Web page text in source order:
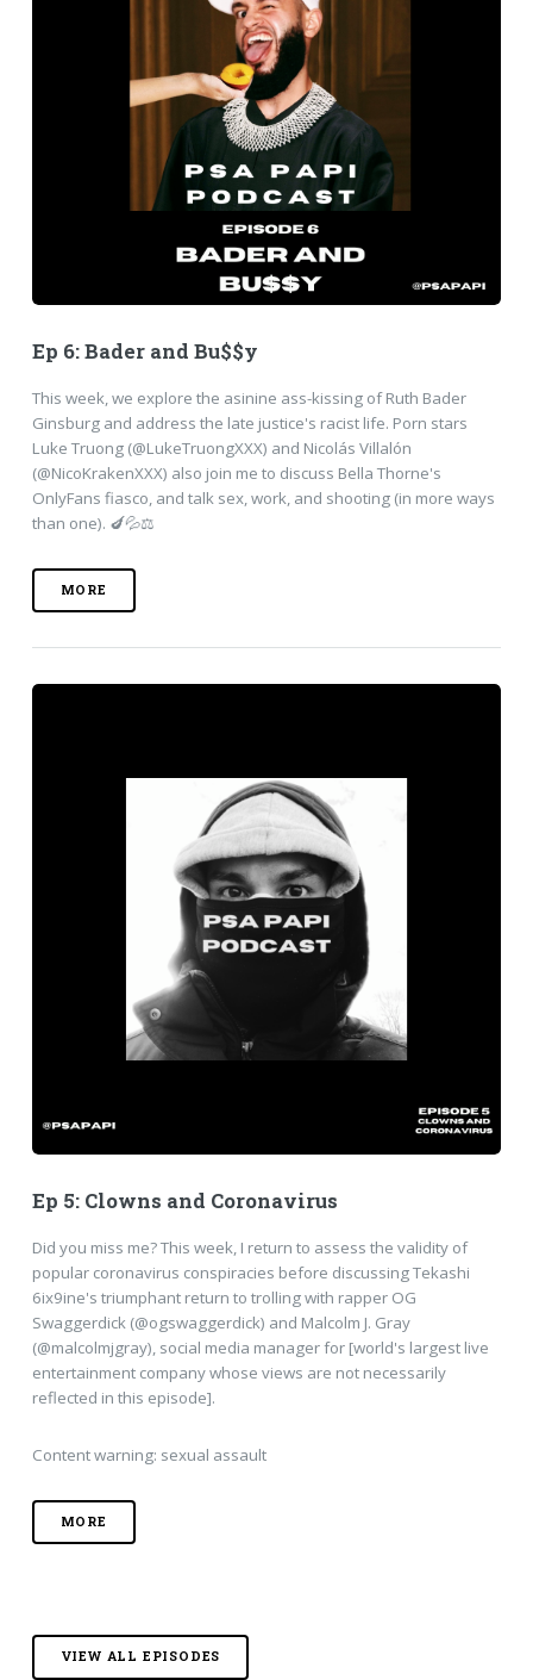
Ep 6: Bader and Bu$$y
This week, we explore the asinine ass-kissing of Ruth Bader
Ginsburg and address the late justice's racist life. Porn stars
Luke Truong (@LukeTruongXXX) and Nicolás Villalón
(@NicoKrakenXXX) also join me to discuss Bella Thorne's
OnlyFans fiasco, and talk sex, work, and shooting (in more ways
than one). 🍆💦⚖️
MORE
Ep 5: Clowns and Coronavirus
Did you miss me? This week, I return to assess the validity of
popular coronavirus conspiracies before discussing Tekashi
6ix9ine's triumphant return to trolling with rapper OG
Swaggerdick (@ogswaggerdick) and Malcolm J. Gray
(@malcolmjgray), social media manager for [world's largest live
entertainment company whose views are not necessarily
reflected in this episode].
Content warning: sexual assault
MORE
VIEW ALL EPISODES